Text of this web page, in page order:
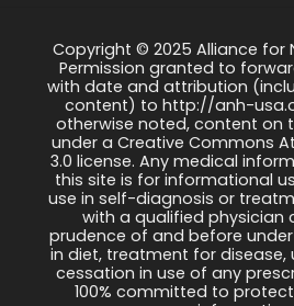
Copyright © 2025 Alliance for
Permission granted to
with date and attribution
content) to http://anh-
otherwise noted, content on
under a Creative Commons
3.0 license. Any medical
this site is for informational
use in self-diagnosis or
with a qualified physician
prudence of and before
in diet, treatment for disease,
cessation in use of any
100% committed to